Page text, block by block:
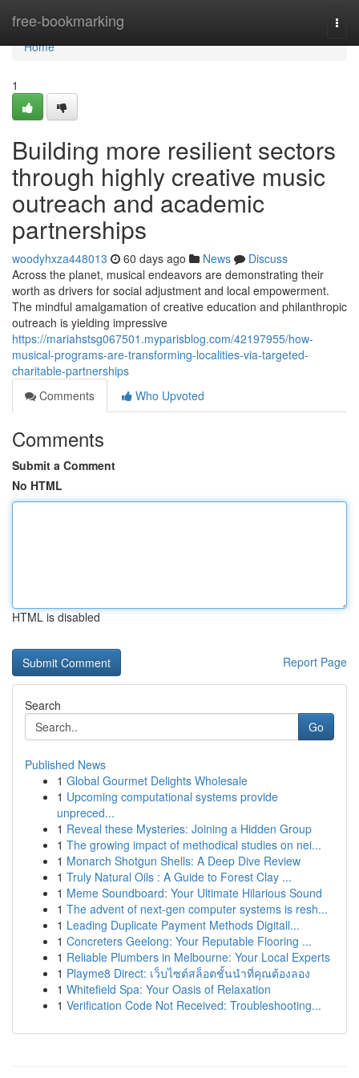
free-bookmarking
Home
Home
1
Building more resilient sectors
through highly creative music
outreach and academic
partnerships
woodyhxza448013 60 days ago News
Discuss
Across the planet, musical endeavors are demonstrating their
worth as drivers for social adjustment and local empowerment.
The mindful amalgamation of creative education and philanthropic
outreach is yielding impressive
https://mariahstsg067501.myparisblog.com/42197955/how-
musical-programs-are-transforming-localities-via-targeted-
charitable-partnerships
Comments
Who Upvoted
Comments
Submit a Comment
No HTML
HTML is disabled
Report Page
Search
Go
Published News
1 Global Gourmet Delights Wholesale
1 Upcoming computational systems provide
unpreced...
1 Reveal these Mysteries: Joining a Hidden Group
1 The growing impact of methodical studies on nei...
1 Monarch Shotgun Shells: A Deep Dive Review
1 Truly Natural Oils : A Guide to Forest Clay ...
1 Meme Soundboard: Your Ultimate Hilarious Sound
1 The advent of next-gen computer systems is resh...
1 Leading Duplicate Payment Methods Digitall...
1 Concreters Geelong: Your Reputable Flooring ...
1 Reliable Plumbers in Melbourne: Your Local Experts
1 Playme8 Direct: เว็บไซต์สล็อตชั้นนำที่คุณต้องลอง
1 Whitefield Spa: Your Oasis of Relaxation
1 Verification Code Not Received: Troubleshooting...